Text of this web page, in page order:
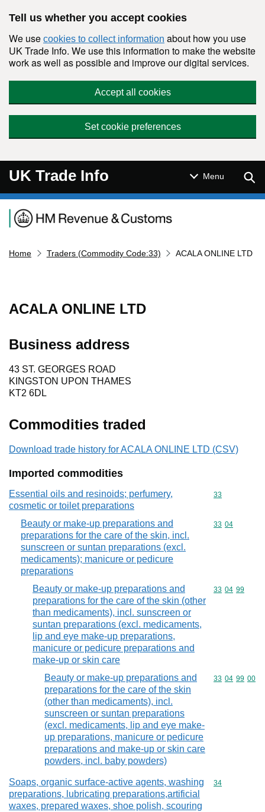
Tell us whether you accept cookies
We use cookies to collect information about how you use
UK Trade Info. We use this information to make the website
work as well as possible and improve our digital services.
Accept all cookies
Set cookie preferences
UK Trade Info Menu
Navigation menu
Home Traders (Commodity Code:33) ACALA ONLINE LTD
ACALA ONLINE LTD
Business address
43 ST. GEORGES ROAD
KINGSTON UPON THAMES
KT2 6DL
Commodities traded
Download trade history for ACALA ONLINE LTD (CSV)
Imported commodities
Essential oils and resinoids; perfumery,
cosmetic or toilet preparations
Commodity
33
Beauty or make-up preparations and
preparations for the care of the skin, incl.
sunscreen or suntan preparations (excl.
medicaments); manicure or pedicure
preparations
Commodity
33 04
Beauty or make-up preparations and
preparations for the care of the skin (other
than medicaments), incl. sunscreen or
suntan preparations (excl. medicaments,
lip and eye make-up preparations,
manicure or pedicure preparations and
make-up or skin care
Commodity
33 04 99
Beauty or make-up preparations and
preparations for the care of the skin
(other than medicaments), incl.
sunscreen or suntan preparations
(excl. medicaments, lip and eye make-
up preparations, manicure or pedicure
preparations and make-up or skin care
powders, incl. baby powders)
Commodity
33 04 99 00
Soaps, organic surface-active agents, washing
preparations, lubricating preparations,artificial
waxes, prepared waxes, shoe polish, scouring
Commodity
34